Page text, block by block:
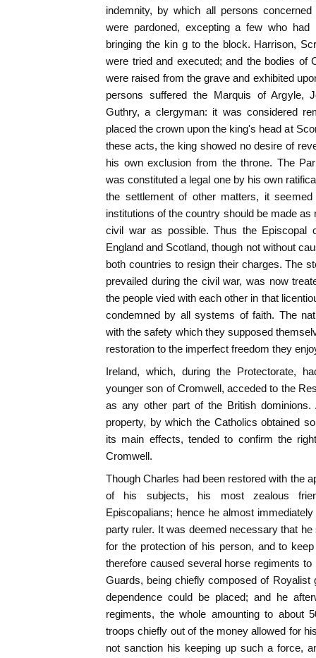
indemnity, by which all persons
were pardoned, excepting a few who had
bringing the kin g to the block. Harrison,
were tried and executed; and the bodies of
were raised from the grave and exhibited
persons suffered the Marquis of Argyle,
Guthry, a clergyman: it was considered
placed the crown upon the king's head at
these acts, the king showed no desire of
his own exclusion from the throne. The
was constituted a legal one by his own
the settlement of other matters, it
institutions of the country should be made
civil war as possible. Thus the Episcopal
England and Scotland, though not without
both countries to resign their charges. The
prevailed during the civil war, was now
the people vied with each other in that
condemned by all systems of faith. The
with the safety which they supposed
restoration to the imperfect freedom they
Ireland, which, during the Protectorate,
younger son of Cromwell, acceded to the
as any other part of the British
property, by which the Catholics obtained
its main effects, tended to confirm the
Cromwell.
Though Charles had been restored with the
of his subjects, his most zealous
Episcopalians; hence he almost
party ruler. It was deemed necessary that
for the protection of his person, and to
therefore caused several horse regiments
Guards, being chiefly composed of Royalist
dependence could be placed; and he
regiments, the whole amounting to about
troops chiefly out of the money allowed for
not sanction his keeping up such a force,